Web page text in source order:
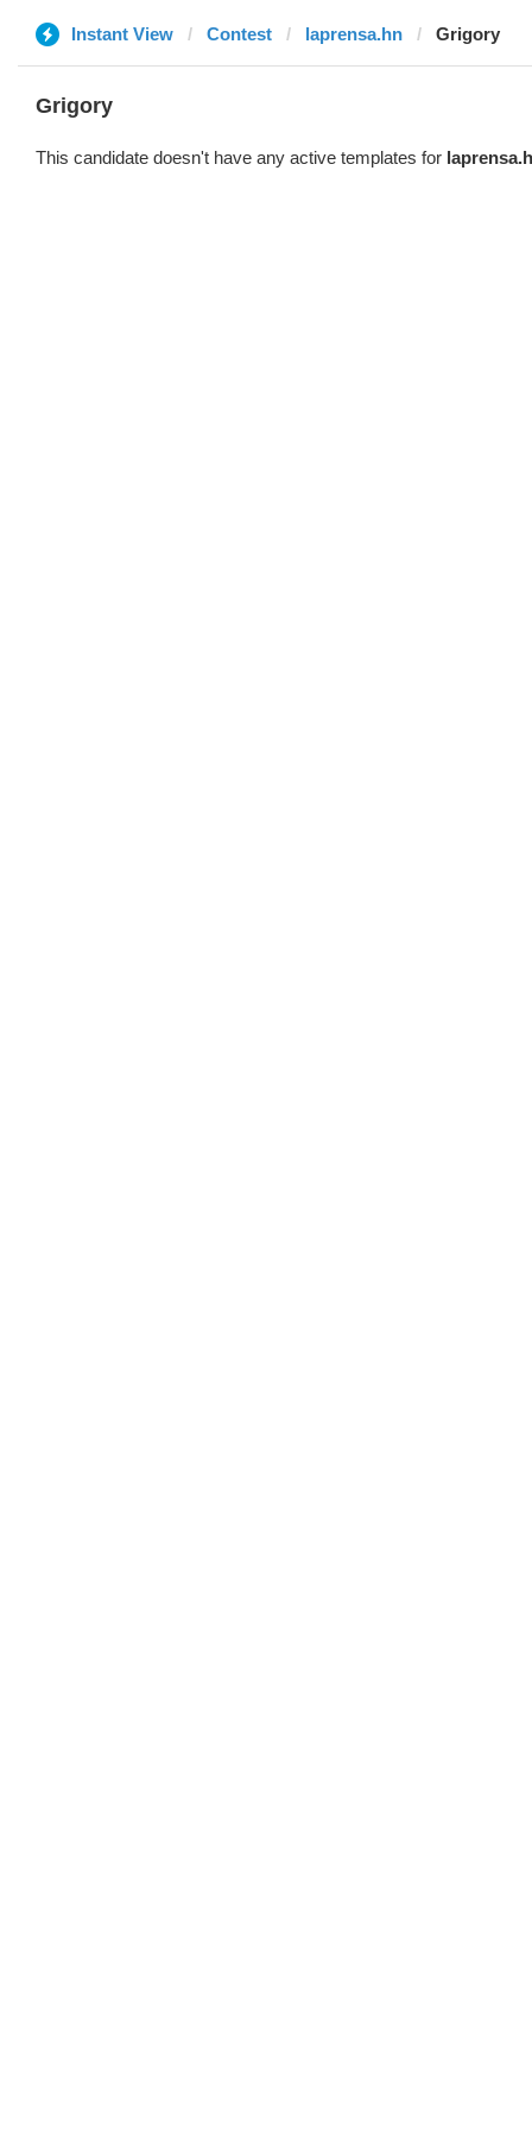
Instant View Contest laprensa.hn Grigory
Grigory
This candidate doesn't have any active templates for